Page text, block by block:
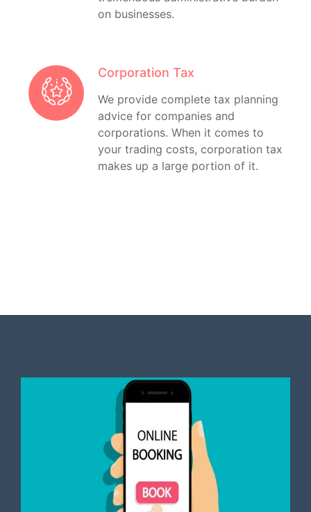
on businesses.
Corporation Tax
We provide complete tax planning
advice for companies and
corporations. When it comes to
your trading costs, corporation tax
makes up a large portion of it.